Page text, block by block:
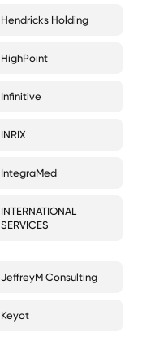
Hendricks Holding
HighPoint
Infinitive
INRIX
IntegraMed
INTERNATIONAL
SERVICES
JeffreyM Consulting
Keyot